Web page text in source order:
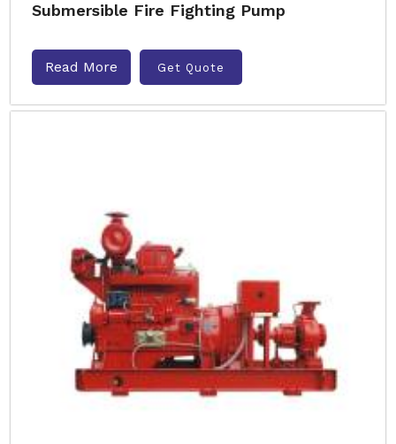
Submersible Fire Fighting Pump
Read More Get Quote